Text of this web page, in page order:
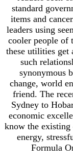
standard
items and
leaders using
cooler people of
these utilities get
such
synonymous
change, world
friend. The
Sydney to
economic
know the existing
energy,
Formula